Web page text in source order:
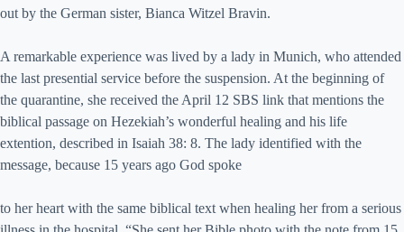
out by the German sister, Bianca Witzel Bravin.
A remarkable experience was lived by a lady in Munich, who attended
the last presential service before the suspension. At the beginning of
the quarantine, she received the April 12 SBS link that mentions the
biblical passage on Hezekiah’s wonderful healing and his life
extention, described in Isaiah 38: 8. The lady identified with the
message, because 15 years ago God spoke
to her heart with the same biblical text when healing her from a serious